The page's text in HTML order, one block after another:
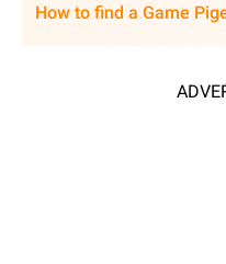
How to find a Game